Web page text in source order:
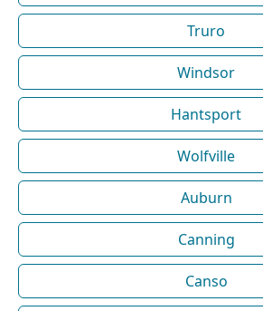
Truro
Windsor
Hantsport
Wolfville
Auburn
Canning
Canso